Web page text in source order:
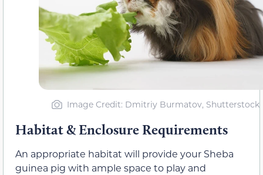
Image Credit: Dmitriy Burmatov, Shutterstock
Habitat & Enclosure Requirements
An appropriate habitat will provide your Sheba
guinea pig with ample space to play and